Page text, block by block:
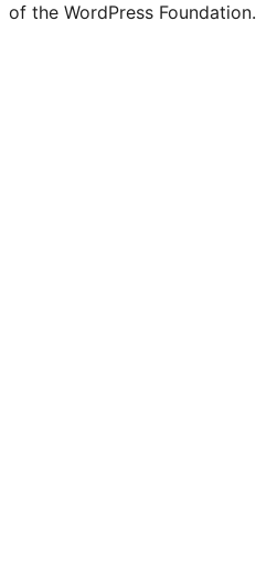
of the WordPress Foundation.